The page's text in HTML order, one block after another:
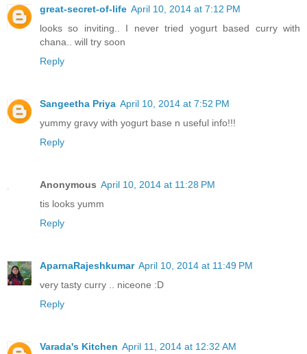
great-secret-of-life April 10, 2014 at 7:12 PM
looks so inviting.. I never tried yogurt based curry with
chana.. will try soon
Reply
Sangeetha Priya April 10, 2014 at 7:52 PM
yummy gravy with yogurt base n useful info!!!
Reply
Anonymous April 10, 2014 at 11:28 PM
tis looks yumm
Reply
AparnaRajeshkumar April 10, 2014 at 11:49 PM
very tasty curry .. niceone :D
Reply
Varada's Kitchen April 11, 2014 at 12:32 AM